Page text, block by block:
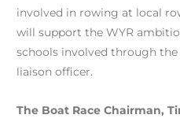
involved in rowing at local
will support the WYR
schools involved through
liaison officer.
The Boat Race Chairman,